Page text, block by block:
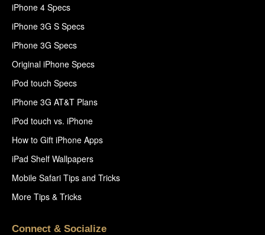
iPhone 4 Specs
iPhone 3G S Specs
iPhone 3G Specs
Original iPhone Specs
iPod touch Specs
iPhone 3G AT&T Plans
iPod touch vs. iPhone
How to Gift iPhone Apps
iPad Shelf Wallpapers
Mobile Safari Tips and Tricks
More Tips & Tricks
Connect & Socialize